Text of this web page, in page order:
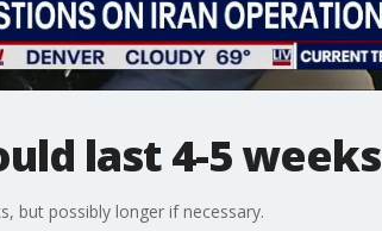
last 4-5 weeks
but possibly longer if necessary.